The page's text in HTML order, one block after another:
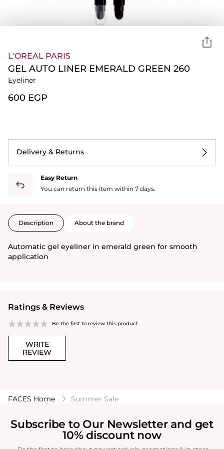
L'OREAL PARIS
GEL AUTO LINER EMERALD GREEN 260
Eyeliner
⁦600⁩ EGP
Delivery & Returns
Easy Return
You can return this item within 7 days.
Description About the brand
Automatic gel eyeliner in emerald green for smooth
application
Ratings & Reviews
Be the first to review this product
WRITE
REVIEW
FACES Home Summer Sale
Subscribe to Our Newsletter and get
10% discount now